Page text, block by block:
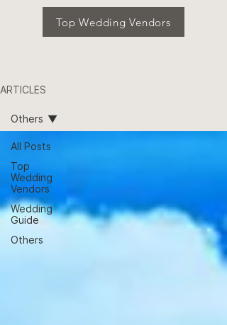
Top Wedding Vendors
ARTICLES
All Posts
Top
Wedding
Vendors
Wedding
Guide
Others
Others